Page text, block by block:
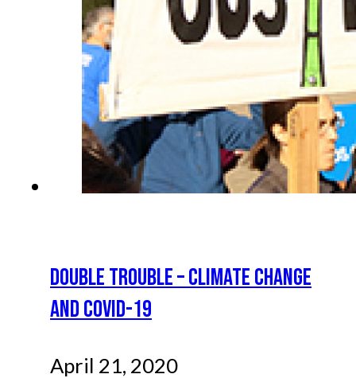
DOUBLE TROUBLE – CLIMATE CHANGE
AND COVID-19
April 21, 2020